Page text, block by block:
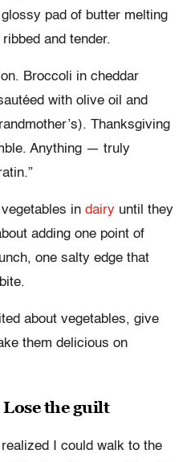
pad of butter melting
and tender.
Broccoli in cheddar
with olive oil and
Thanksgiving
Anything — truly
in dairy until they
adding one point of
one salty edge that
about vegetables, give
them delicious on
the guilt
I could walk to the